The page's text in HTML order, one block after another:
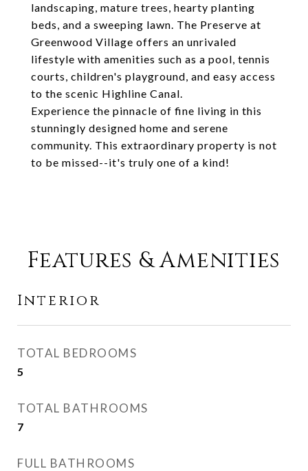
landscaping, mature trees, hearty planting
beds, and a sweeping lawn. The Preserve at
Greenwood Village offers an unrivaled
lifestyle with amenities such as a pool, tennis
courts, children's playground, and easy access
to the scenic Highline Canal.
Experience the pinnacle of fine living in this
stunningly designed home and serene
community. This extraordinary property is not
to be missed--it's truly one of a kind!
Features & Amenities
Interior
TOTAL BEDROOMS
5
TOTAL BATHROOMS
7
FULL BATHROOMS